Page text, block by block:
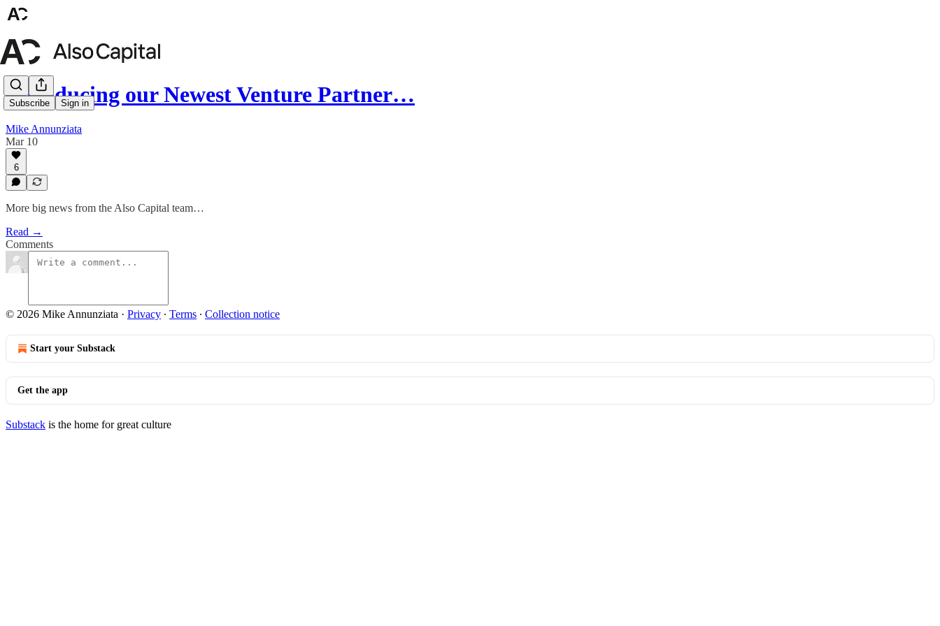
Subscribe Sign in
Introducing our Newest Venture Partner…
Mike Annunziata
Mar 10
6
More big news from the Also Capital team…
Read →
Comments
© 2026 Mike Annunziata · Privacy ∙ Terms ∙ Collection notice
Start your Substack
Get the app
Substack is the home for great culture